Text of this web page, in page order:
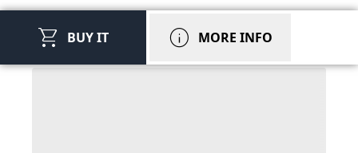
shopping_cart BUY IT info MORE INFO